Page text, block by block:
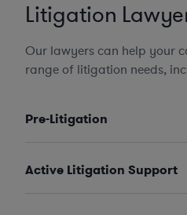
Litigation
Our lawyers can help your
range of litigation needs,
Pre-Litigation
Active Litigation Support